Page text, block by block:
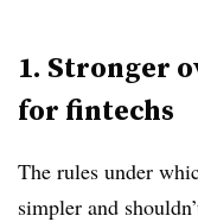
1. Stronger
for fintechs
The rules under
simpler and